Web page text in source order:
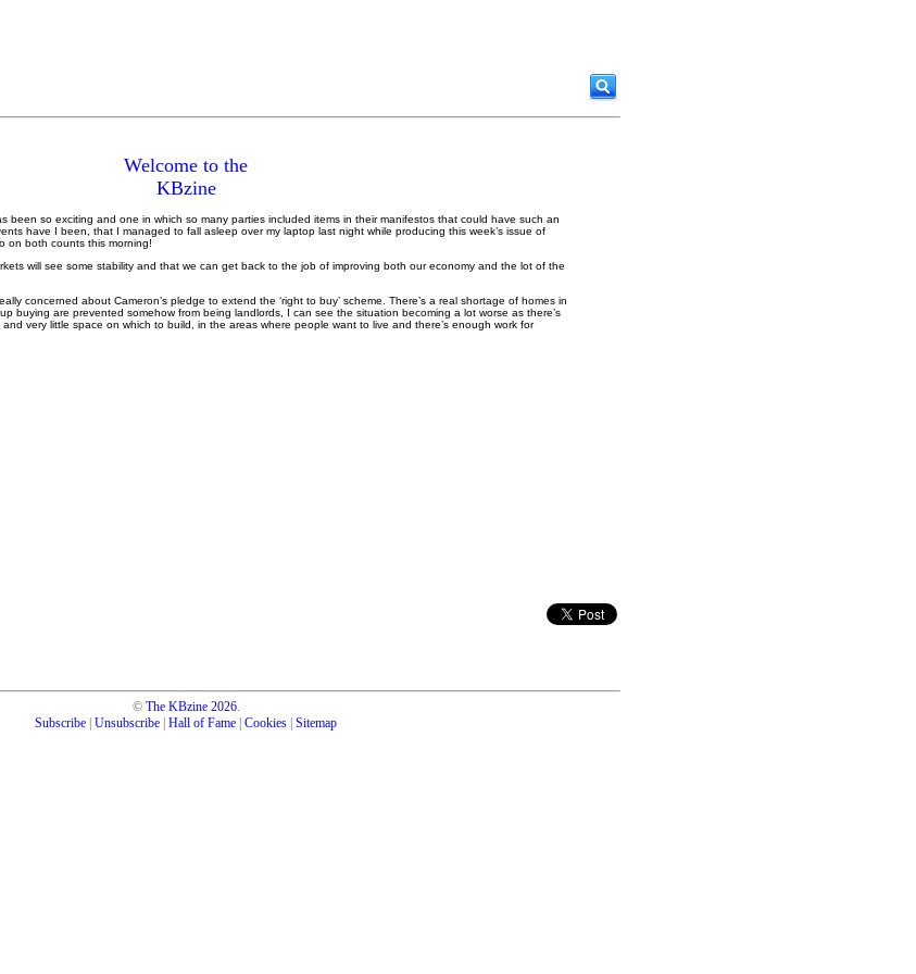
Welcome to the
KBzine
been so exciting and one in which so many parties included items in their manifestos that could have such an
have I been, that I managed to fall asleep over my laptop last night while producing this week’s issue of
on both counts this morning!
will see some stability and that we can get back to the job of improving both our economy and the lot of the
concerned about Cameron’s pledge to extend the ‘right to buy’ scheme. There’s a real shortage of homes in
buying are prevented somehow from being landlords, I can see the situation becoming a lot worse as there’s
very little space on which to build, in the areas where people want to live and there’s enough work for
© The KBzine 2026.
Subscribe Unsubscribe Hall of Fame Cookies Sitemap